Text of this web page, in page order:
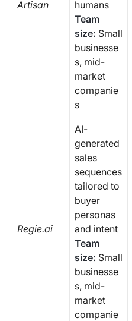
Artisan
humans
Team
size: Small
businesse
s, mid-
market
companie
s
Regie.ai
AI-
generated
sales
sequences
tailored to
buyer
personas
and intent
Team
size: Small
businesse
s, mid-
market
companie